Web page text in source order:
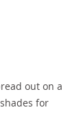
out on a
for